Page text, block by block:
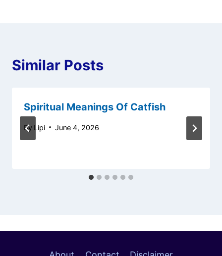
Similar Posts
Spiritual Meanings Of Catfish
By Lipi June 4, 2026